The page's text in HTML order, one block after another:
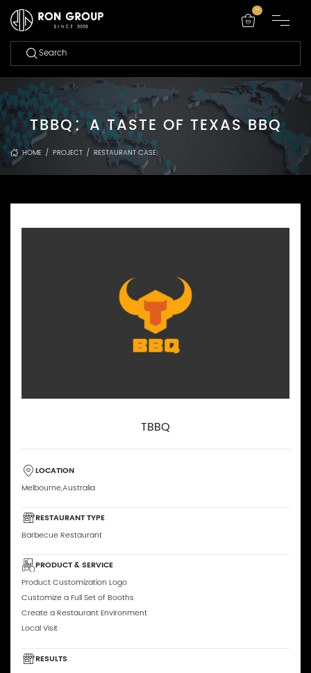
-
TBBQ：A TASTE OF TEXAS BBQ
HOME / PROJECT / RESTAURANT CASE
TBBQ
LOCATION
Melbourne,Australia
RESTAURANT TYPE
Barbecue Restaurant
PRODUCT & SERVICE
Product Customization Logo
Customize a Full Set of Booths
Create a Restaurant Environment
Local Visit
RESULTS